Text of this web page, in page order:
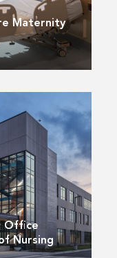
Maternity
Office
Nursing